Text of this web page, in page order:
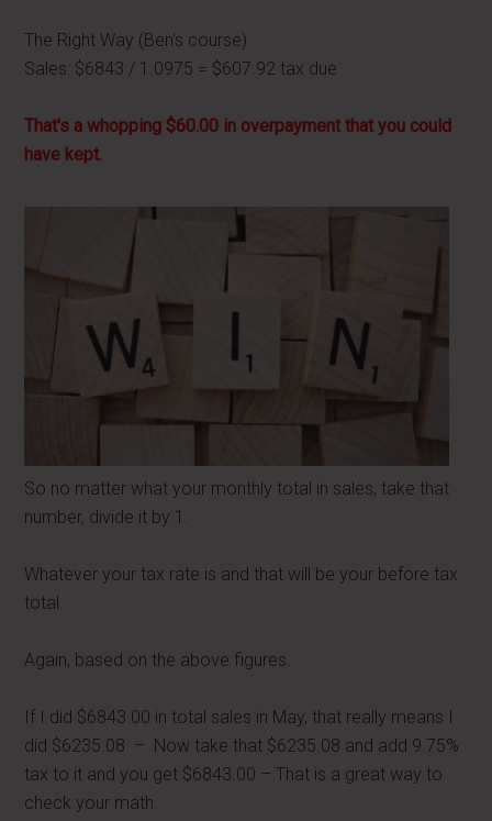
The Right Way (Ben's course)
Sales: $6843 / 1.0975 = $607.92 tax due
That's a whopping $60.00 in overpayment that you could
have kept.
So no matter what your monthly total in sales, take that
number, divide it by 1.
Whatever your tax rate is and that will be your before tax
total.
Again, based on the above figures.
If I did $6843.00 in total sales in May, that really means I
did $6235.08 – Now take that $6235.08 and add 9.75%
tax to it and you get $6843.00 – That is a great way to
check your math.